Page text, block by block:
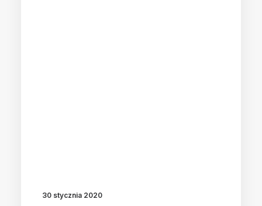
30 stycznia 2020